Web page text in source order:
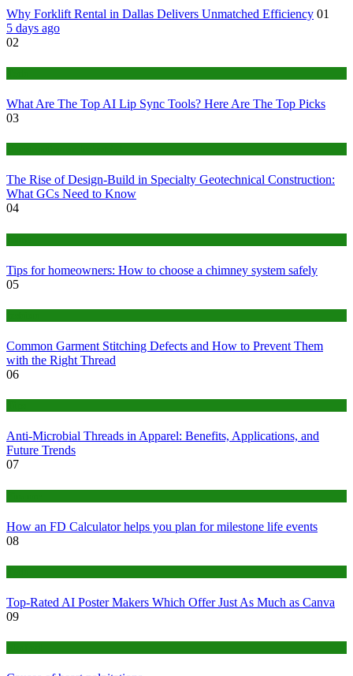
Why Forklift Rental in Dallas Delivers Unmatched Efficiency 01
5 days ago
02
What Are The Top AI Lip Sync Tools? Here Are The Top Picks
03
The Rise of Design-Build in Specialty Geotechnical Construction:
What GCs Need to Know
04
Tips for homeowners: How to choose a chimney system safely
05
Common Garment Stitching Defects and How to Prevent Them
with the Right Thread
06
Anti-Microbial Threads in Apparel: Benefits, Applications, and
Future Trends
07
How an FD Calculator helps you plan for milestone life events
08
Top-Rated AI Poster Makers Which Offer Just As Much as Canva
09